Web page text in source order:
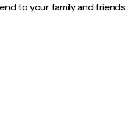
to your family and friends